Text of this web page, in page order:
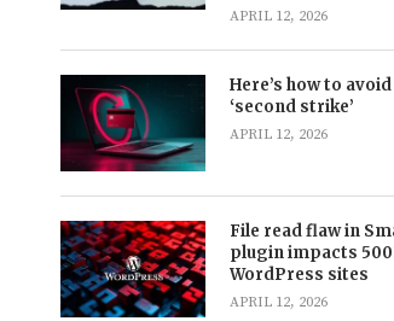
APRIL 12, 2026
Here’s how to avoid
‘second strike’
APRIL 12, 2026
File read flaw in
plugin impacts
WordPress sites
APRIL 12, 2026